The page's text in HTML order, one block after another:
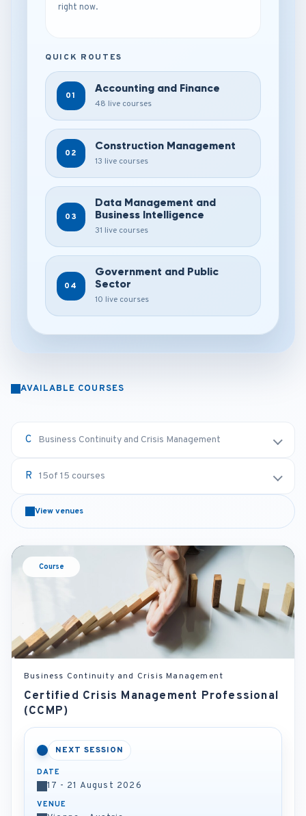
right now.
QUICK ROUTES
01
Accounting and Finance
48 live courses
02
Construction Management
13 live courses
03
Data Management and
Business Intelligence
31 live courses
04
Government and Public
Sector
10 live courses
AVAILABLE COURSES
Business Continuity and Crisis Management
15of 15 courses
View venues
Course
Business Continuity and Crisis Management
Certified Crisis Management Professional
(CCMP)
NEXT SESSION
DATE
17 - 21 August 2026
VENUE